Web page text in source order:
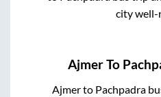
city well-
AjmerTo
Ajmerto Pachpadra